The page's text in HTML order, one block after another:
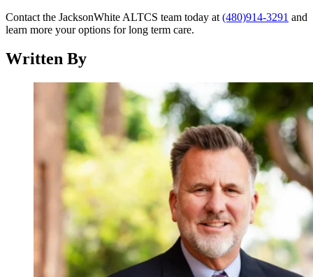
Contact the JacksonWhite ALTCS team today at (480)914-3291 and
learn more your options for long term care.
Written By